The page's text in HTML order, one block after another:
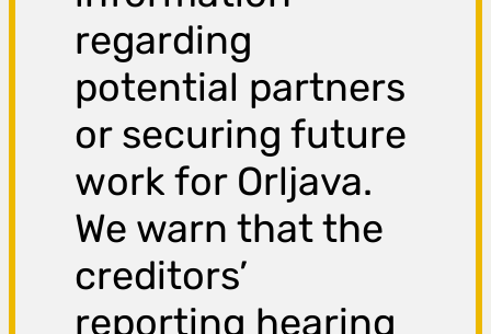
regarding
potential partners
or securing future
work for Orljava.
We warn that the
creditors’
reporting hearing